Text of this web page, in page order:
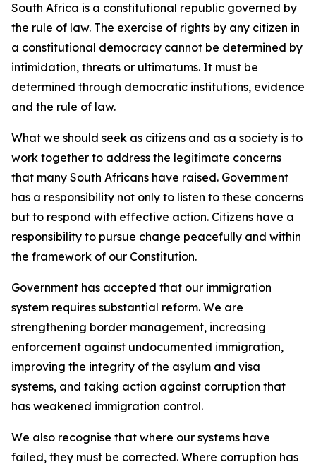
South Africa is a constitutional republic governed by
the rule of law. The exercise of rights by any citizen in
a constitutional democracy cannot be determined by
intimidation, threats or ultimatums. It must be
determined through democratic institutions, evidence
and the rule of law.
What we should seek as citizens and as a society is to
work together to address the legitimate concerns
that many South Africans have raised. Government
has a responsibility not only to listen to these concerns
but to respond with effective action. Citizens have a
responsibility to pursue change peacefully and within
the framework of our Constitution.
Government has accepted that our immigration
system requires substantial reform. We are
strengthening border management, increasing
enforcement against undocumented immigration,
improving the integrity of the asylum and visa
systems, and taking action against corruption that
has weakened immigration control.
We also recognise that where our systems have
failed, they must be corrected. Where corruption has